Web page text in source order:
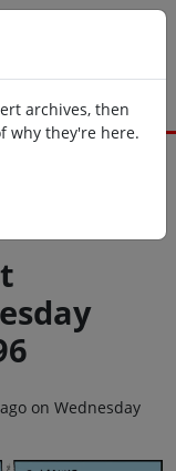
archives, then
why they're here.
on Wednesday